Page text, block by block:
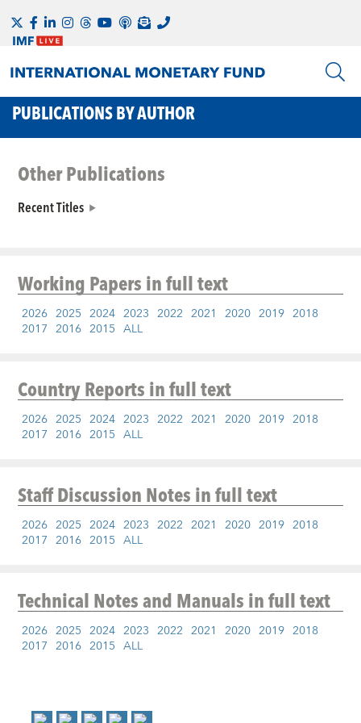
PUBLICATIONS BY AUTHOR
Other Publications
Recent Titles
Working Papersin full text
2026 2025 2024 2023 2022 2021 2020 2019 2018
2017 2016 2015 ALL
Country Reportsin full text
2026 2025 2024 2023 2022 2021 2020 2019 2018
2017 2016 2015 ALL
Staff Discussion Notesin full text
2026 2025 2024 2023 2022 2021 2020 2019 2018
2017 2016 2015 ALL
Technical Notes and Manualsin full text
2026 2025 2024 2023 2022 2021 2020 2019 2018
2017 2016 2015 ALL